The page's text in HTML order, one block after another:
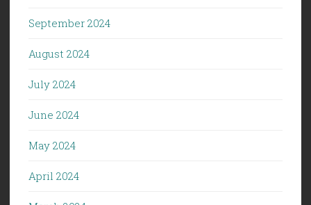
September 2024
August 2024
July 2024
June 2024
May 2024
April 2024